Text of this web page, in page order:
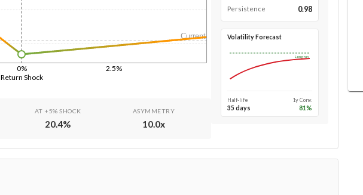
Return Shock
0% 2.5%
Current
AT +5% SHOCK
20.4%
ASYMMETRY
10.0x
Persistence 0.98
Volatility Forecast
Long-run
Half-life
35 days
1y Conv.
81%